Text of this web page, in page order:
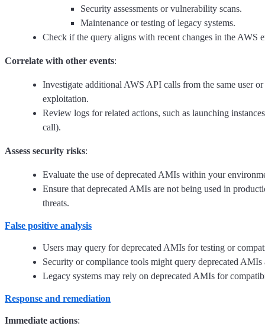
Security assessments or vulnerability scans.
Maintenance or testing of legacy systems.
Check if the query aligns with recent changes in the AWS
Correlate with other events:
Investigate additional AWS API calls from the same user
exploitation.
Review logs for related actions, such as launching
call).
Assess security risks:
Evaluate the use of deprecated AMIs within your
Ensure that deprecated AMIs are not being used in
threats.
False positive analysis
Users may query for deprecated AMIs for testing or
Security or compliance tools might query deprecated AMIs
Legacy systems may rely on deprecated AMIs for
Response and remediation
Immediate actions: